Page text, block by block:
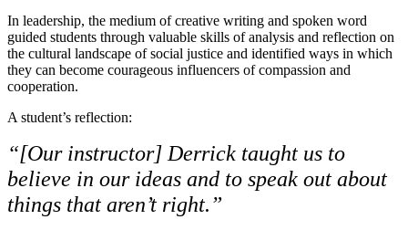
In leadership, the medium of creative writing and spoken word
guided students through valuable skills of analysis and reflection on
the cultural landscape of social justice and identified ways in which
they can become courageous influencers of compassion and
cooperation.
A student’s reflection:
“[Our instructor] Derrick taught us to
believe in our ideas and to speak out about
things that aren’t right.”